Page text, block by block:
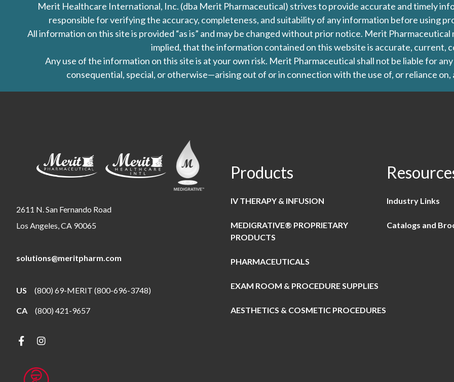
Merit Healthcare International, Inc. (dba Merit Pharmaceutical) strives to provide accurate and timely
responsible for verifying the accuracy, completeness, and suitability of any information before using
All information on this site is provided “as is” and may be changed without prior notice. Merit
implied, that the information contained on this website is accurate, current,
Any use of the information on this site is at your own risk. Merit Pharmaceutical shall not be liable for
consequential, special, or otherwise—arising out of or in connection with the use of, or reliance
2611 N. San Fernando Road
Los Angeles, CA 90065
solutions@meritpharm.com
US (800) 69-MERIT (800-696-3748)
CA (800) 421-9657
Products
IV THERAPY & INFUSION
MEDIGRATIVE® PROPRIETARY
PRODUCTS
PHARMACEUTICALS
EXAM ROOM & PROCEDURE SUPPLIES
AESTHETICS & COSMETIC PROCEDURES
Industry Links
Catalogs and